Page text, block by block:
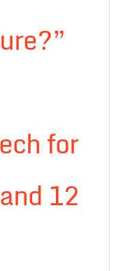
for
12